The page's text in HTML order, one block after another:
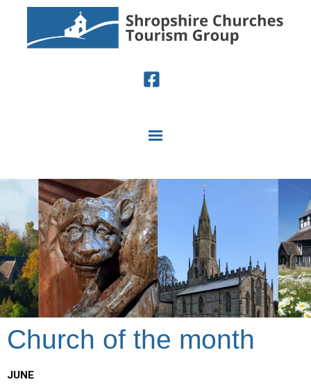
Church of the month
JUNE